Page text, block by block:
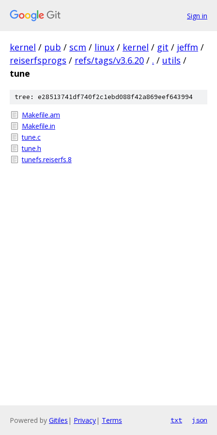
Sign in
kernel / pub / scm / linux / kernel / git / jeffm /
reiserfsprogs / refs/tags/v3.6.20 / . / utils /
tune
tree: e28513741df740f2c1ebd088f42a869eef643994
Makefile.am
Makefile.in
tune.c
tune.h
tunefs.reiserfs.8
Powered by Gitiles | Privacy| Terms txt json